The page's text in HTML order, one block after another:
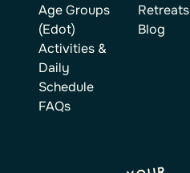
Age Groups
(Edot)
Activities &
Daily
Schedule
FAQs
Retreats
Blog